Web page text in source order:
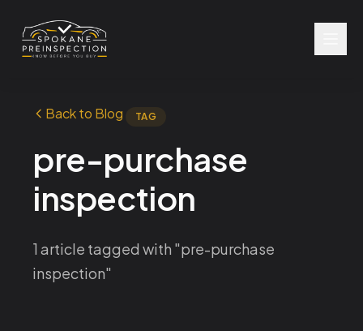
Back to Blog TAG
pre-purchase
inspection
1 article tagged with "pre-purchase
inspection"